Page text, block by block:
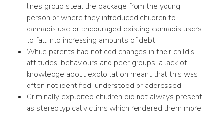
lines group steal the package from the young
person or where they introduced children to
cannabis use or encouraged existing cannabis users
to fall into increasing amounts of debt.
While parents had noticed changes in their child’s
attitudes, behaviours and peer groups, a lack of
knowledge about exploitation meant that this was
often not identified, understood or addressed.
Criminally exploited children did not always present
as stereotypical victims which rendered them more